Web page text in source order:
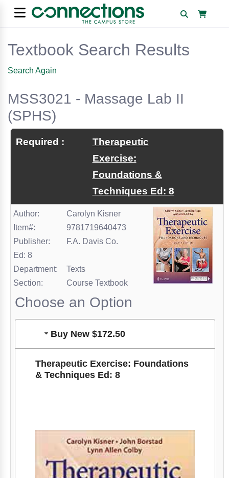
Textbook Search Results
Search Again
MSS3021 - Massage Lab II
(SPHS)
Required :
Therapeutic
Exercise:
Foundations &
Techniques Ed: 8
Author:
Carolyn Kisner
Item#:
9781719640473
Publisher:
F.A. Davis Co.
Ed: 8
Department:
Texts
Section:
Course Textbook
Choose an Option
Buy New $172.50
Therapeutic Exercise: Foundations
& Techniques Ed: 8